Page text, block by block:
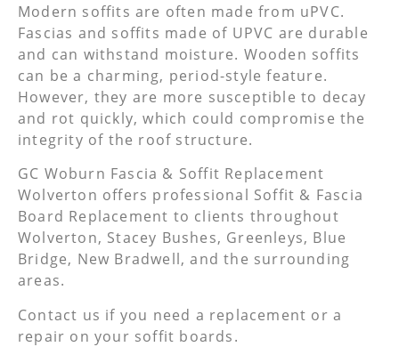
Modern soffits are often made from uPVC.
Fascias and soffits made of UPVC are durable
and can withstand moisture. Wooden soffits
can be a charming, period-style feature.
However, they are more susceptible to decay
and rot quickly, which could compromise the
integrity of the roof structure.
GC Woburn Fascia & Soffit Replacement
Wolverton offers professional Soffit & Fascia
Board Replacement to clients throughout
Wolverton, Stacey Bushes, Greenleys, Blue
Bridge, New Bradwell, and the surrounding
areas.
Contact us if you need a replacement or a
repair on your soffit boards.